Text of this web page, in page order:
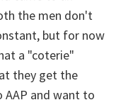
the men don't
but for now
a "coterie"
they get the
AAP and want to